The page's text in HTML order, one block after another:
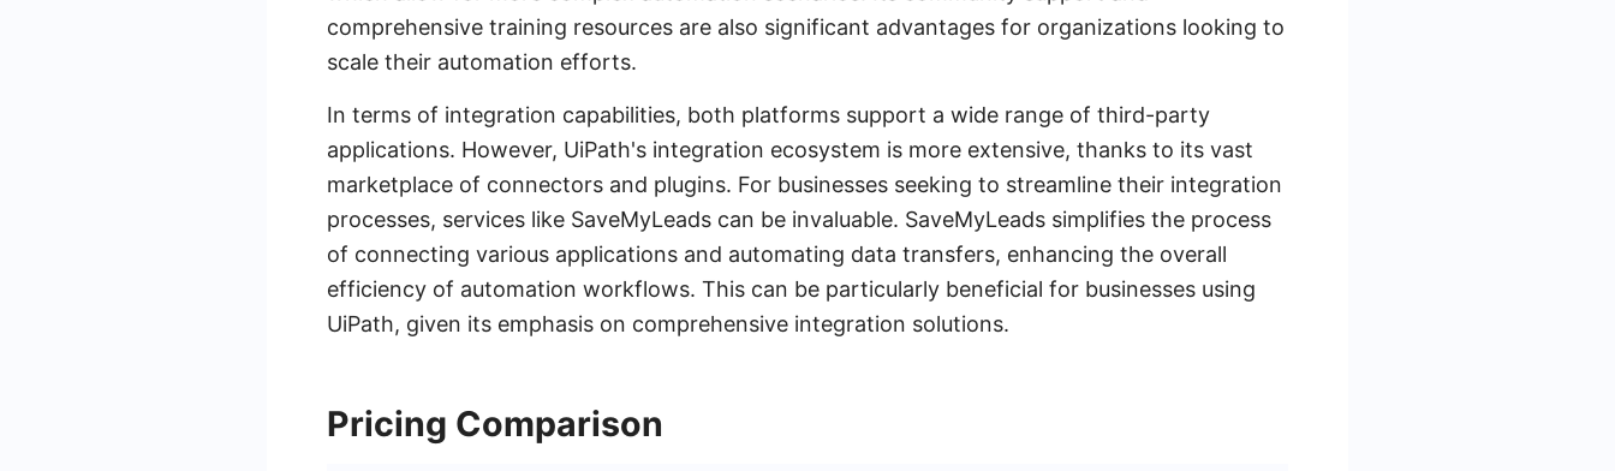
comprehensive training resources are also significant advantages for organizations looking to
scale their automation efforts.
In terms of integration capabilities, both platforms support a wide range of third-party
applications. However, UiPath's integration ecosystem is more extensive, thanks to its vast
marketplace of connectors and plugins. For businesses seeking to streamline their integration
processes, services like SaveMyLeads can be invaluable. SaveMyLeads simplifies the process
of connecting various applications and automating data transfers, enhancing the overall
efficiency of automation workflows. This can be particularly beneficial for businesses using
UiPath, given its emphasis on comprehensive integration solutions.
Pricing Comparison